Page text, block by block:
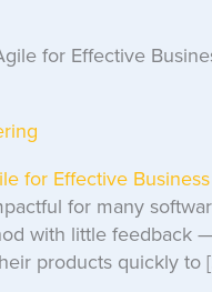
for Effective
for many
with little feedback
products quickly to